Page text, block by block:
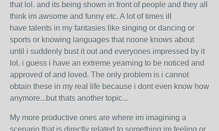
that lol. and its being shown in front of people and they all
think im awsome and funny etc. A lot of times ill
have talents in my fantasies like singing or dancing or
sports or knowing languages that noone knows about
until i suddenly bust it out and everyones impressed by it
lol. i guess i have an extreme yearning to be noticed and
approved of and loved. The only problem is i cannot
obtain these in my real life because i dont even know how
anymore...but thats another topic...
My more productive ones are where im imagining a
scenario that is directly related to something im feeling or